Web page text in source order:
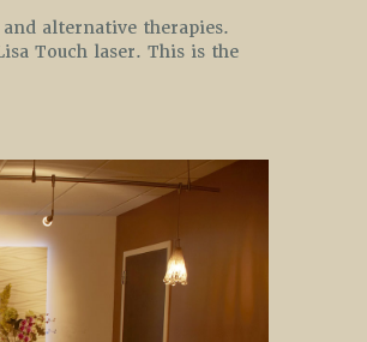
alternative therapies.
Touch laser. This is the